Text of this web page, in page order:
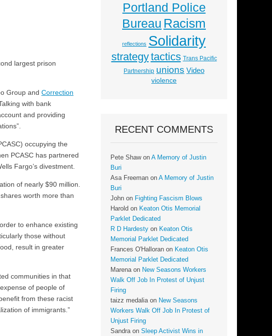
largest prison
Group and Correction
with bank
and providing
occupying the
PCASC has partnered
Fargo’s divestment.
of nearly $90 million.
worth more than
to enhance existing
those without
result in greater
communities in that
of people of
from these racist
of immigrants.”
Portland Police
Bureau Racism
reflections Solidarity
strategytactics Trans Pacific
Partnership unions Video
violence
RECENT COMMENTS
Pete Shawon A Memory of Justin
Buri
Asa Freeman on A Memory of Justin
Buri
John on Fighting Fascism Blows
Harold on Keaton Otis Memorial
Parklet Dedicated
R D Hardesty on Keaton Otis
Memorial Parklet Dedicated
Frances O'Halloran on Keaton Otis
Memorial Parklet Dedicated
Marenaon New Seasons Workers
Walk Off Job In Protest of Unjust
Firing
taizz medaliaon New Seasons
Workers Walk Off Job In Protest of
Unjust Firing
Sandraon Sleep Activist Wins in